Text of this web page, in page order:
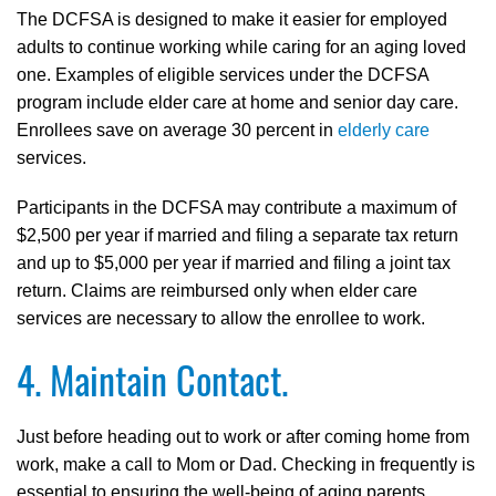
The DCFSA is designed to make it easier for employed
adults to continue working while caring for an aging loved
one. Examples of eligible services under the DCFSA
program include elder care at home and senior day care.
Enrollees save on average 30 percent in elderly care
services.
Participants in the DCFSA may contribute a maximum of
$2,500 per year if married and filing a separate tax return
and up to $5,000 per year if married and filing a joint tax
return. Claims are reimbursed only when elder care
services are necessary to allow the enrollee to work.
4. Maintain Contact.
Just before heading out to work or after coming home from
work, make a call to Mom or Dad. Checking in frequently is